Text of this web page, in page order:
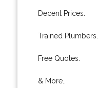
Decent Prices.
Trained Plumbers.
Free Quotes.
& More..